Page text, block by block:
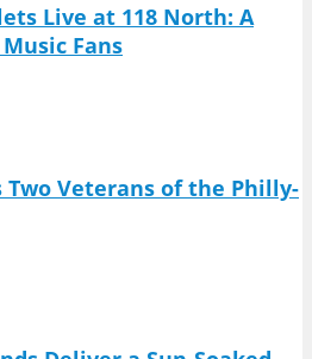
Live at 118 North: A
Fans
Two Veterans of the Philly-